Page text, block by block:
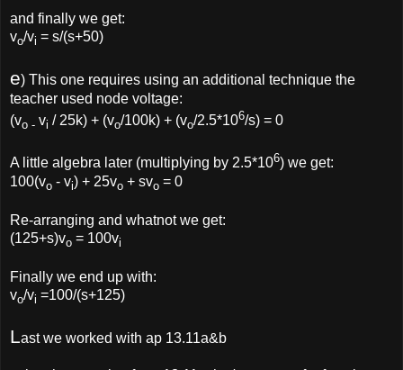
and finally we get:
vo/vi = s/(s+50)
e) This one requires using an additional technique the
teacher used node voltage:
(vo - vi / 25k) + (vo/100k) + (vo/2.5*106/s) = 0
A little algebra later (multiplying by 2.5*106) we get:
100(vo - vi) + 25vo + svo = 0
Re-arranging and whatnot we get:
(125+s)vo = 100vi
Finally we end up with:
vo/vi =100/(s+125)
Last we worked with ap 13.11a&b